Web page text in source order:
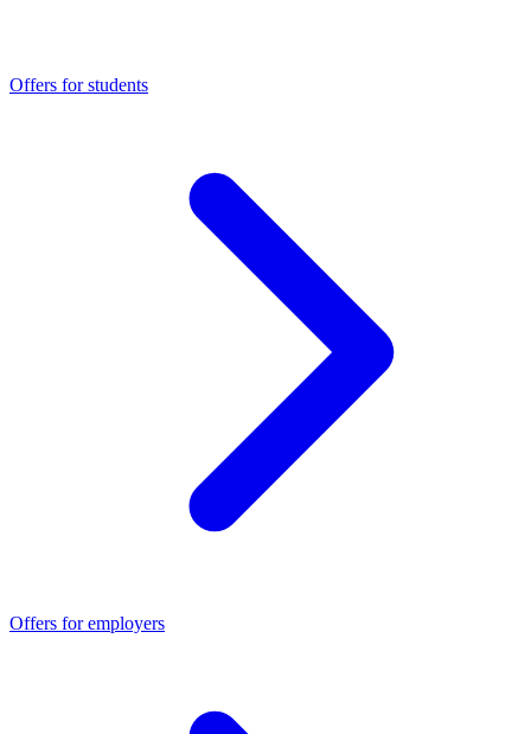
Offers for students
Offers for employers